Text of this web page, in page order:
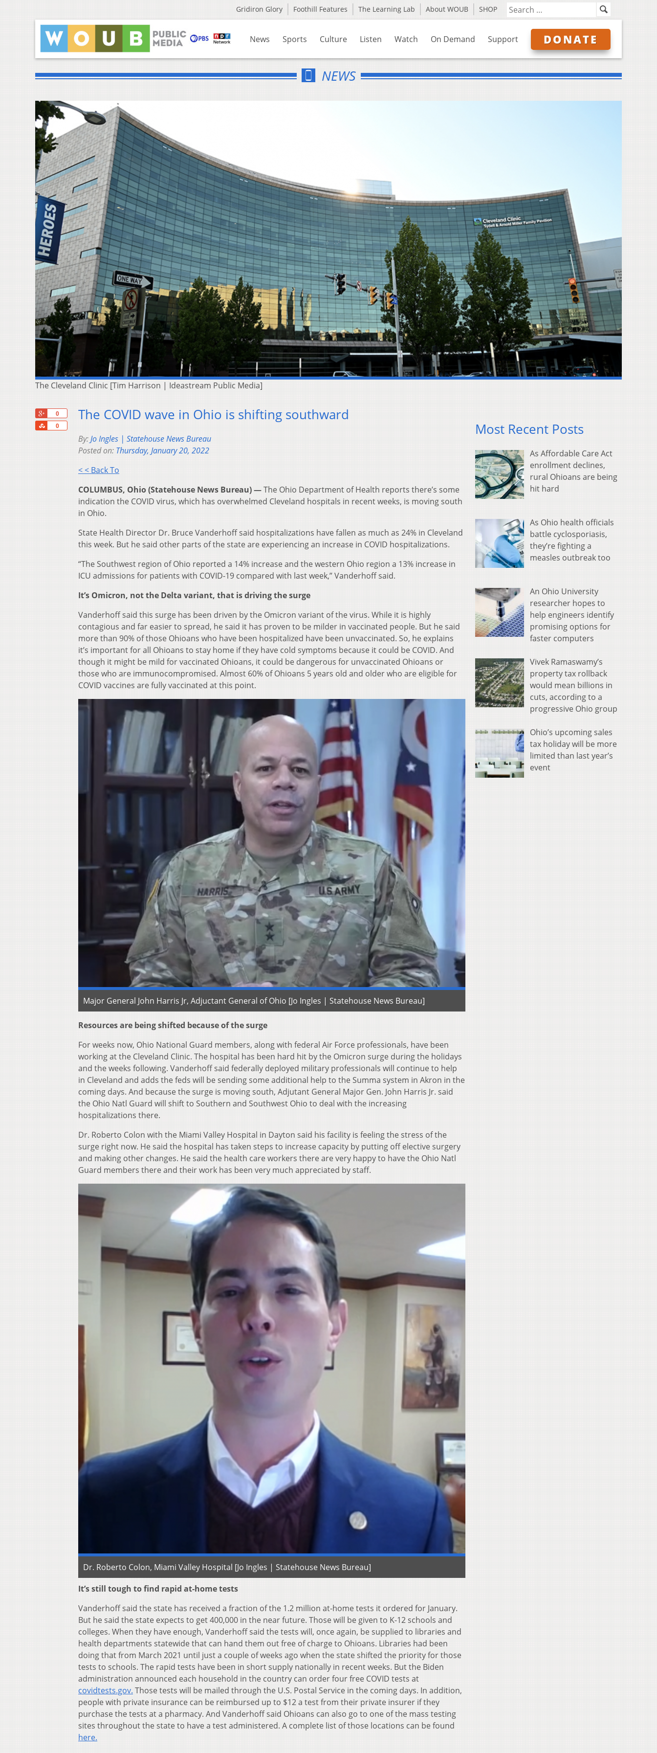
Gridiron Glory Foothill Features The Learning Lab About WOUB SHOP
News Sports Culture Listen Watch On Demand Support DONATE
NEWS
The Cleveland Clinic [Tim Harrison | Ideastream Public Media]
0
0
Share
The COVID wave in Ohio is shifting southward
By:Jo Ingles | Statehouse News Bureau
Posted on: Thursday, January 20, 2022
< < Back To
COLUMBUS, Ohio (Statehouse News Bureau) —The Ohio Department of Health reports there’s some
indication the COVID virus, which has overwhelmed Cleveland hospitals in recent weeks, is moving south
in Ohio.
State Health Director Dr. Bruce Vanderhoff said hospitalizations have fallen as much as 24% in Cleveland
this week. But he said other parts of the state are experiencing an increase in COVID hospitalizations.
“The Southwest region of Ohio reported a 14% increase and the western Ohio region a 13% increase in
ICU admissions for patients with COVID-19 compared with last week,” Vanderhoff said.
It’s Omicron, not the Delta variant, that is driving the surge
Vanderhoff said this surge has been driven by the Omicron variant of the virus. While it is highly
contagious and far easier to spread, he said it has proven to be milder in vaccinated people. But he said
more than 90% of those Ohioans who have been hospitalized have been unvaccinated. So, he explains
it’s important for all Ohioans to stay home if they have cold symptoms because it could be COVID. And
though it might be mild for vaccinated Ohioans, it could be dangerous for unvaccinated Ohioans or
those who are immunocompromised. Almost 60% of Ohioans 5 years old and older who are eligible for
COVID vaccines are fully vaccinated at this point.
Major General John Harris Jr, Adjuctant General of Ohio [Jo Ingles | Statehouse News Bureau]
Resources are being shifted because of the surge
For weeks now, Ohio National Guard members, along with federal Air Force professionals, have been
working at the Cleveland Clinic. The hospital has been hard hit by the Omicron surge during the holidays
and the weeks following. Vanderhoff said federally deployed military professionals will continue to help
in Cleveland and adds the feds will be sending some additional help to the Summa system in Akron in the
coming days. And because the surge is moving south, Adjutant General Major Gen. John Harris Jr. said
the Ohio Natl Guard will shift to Southern and Southwest Ohio to deal with the increasing
hospitalizations there.
Dr. Roberto Colon with the Miami Valley Hospital in Dayton said his facility is feeling the stress of the
surge right now. He said the hospital has taken steps to increase capacity by putting off elective surgery
and making other changes. He said the health care workers there are very happy to have the Ohio Natl
Guard members there and their work has been very much appreciated by staff.
Dr. Roberto Colon, Miami Valley Hospital [Jo Ingles | Statehouse News Bureau]
It’s still tough to find rapid at-home tests
Vanderhoff said the state has received a fraction of the 1.2 million at-home tests it ordered for January.
But he said the state expects to get 400,000 in the near future. Those will be given to K-12 schools and
colleges. When they have enough, Vanderhoff said the tests will, once again, be supplied to libraries and
health departments statewide that can hand them out free of charge to Ohioans. Libraries had been
doing that from March 2021 until just a couple of weeks ago when the state shifted the priority for those
tests to schools. The rapid tests have been in short supply nationally in recent weeks. But the Biden
administration announced each household in the country can order four free COVID tests at
covidtests.gov. Those tests will be mailed through the U.S. Postal Service in the coming days. In addition,
people with private insurance can be reimbursed up to $12 a test from their private insurer if they
purchase the tests at a pharmacy. And Vanderhoff said Ohioans can also go to one of the mass testing
sites throughout the state to have a test administered. A complete list of those locations can be found
here.
Most Recent Posts
As Affordable Care Act
enrollment declines,
rural Ohioans are being
hit hard
As Ohio health officials
battle cyclosporiasis,
they’re fighting a
measles outbreak too
An Ohio University
researcher hopes to
help engineers identify
promising options for
faster computers
Vivek Ramaswamy’s
property tax rollback
would mean billions in
cuts, according to a
progressive Ohio group
Ohio’s upcoming sales
tax holiday will be more
limited than last year’s
event